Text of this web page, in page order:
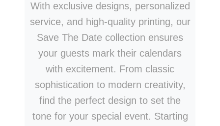
With exclusive designs, personalized
service, and high-quality printing, our
Save The Date collection ensures
your guests mark their calendars
with excitement. From classic
sophistication to modern creativity,
find the perfect design to set the
tone for your special event. Starting